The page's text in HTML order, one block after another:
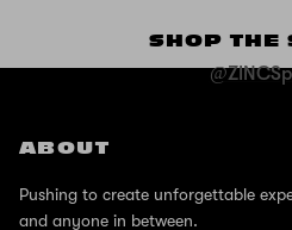
SHOP THE
ABOUT
Pushing to create unforgettable
and anyone in between.